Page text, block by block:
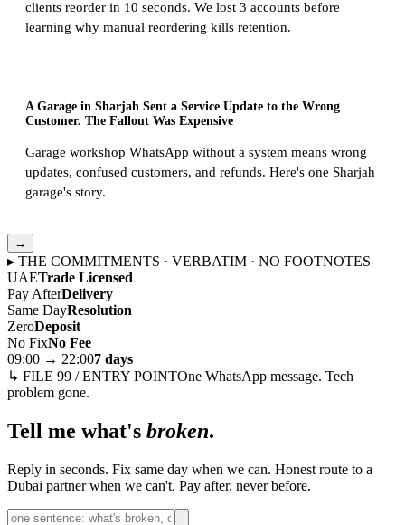
clients reorder in 10 seconds. We lost 3 accounts before
learning why manual reordering kills retention.
A Garage in Sharjah Sent a Service Update to the Wrong
Customer. The Fallout Was Expensive
Garage workshop WhatsApp without a system means wrong
updates, confused customers, and refunds. Here's one Sharjah
garage's story.
→
▸ THE COMMITMENTS · VERBATIM · NO FOOTNOTES
UAETrade Licensed
Pay AfterDelivery
Same DayResolution
ZeroDeposit
No FixNo Fee
09:00 → 22:007 days
↳ FILE 99 / ENTRY POINTOne WhatsApp message. Tech
problem gone.
Tell me what's broken.
Reply in seconds. Fix same day when we can. Honest route to a
Dubai partner when we can't. Pay after, never before.